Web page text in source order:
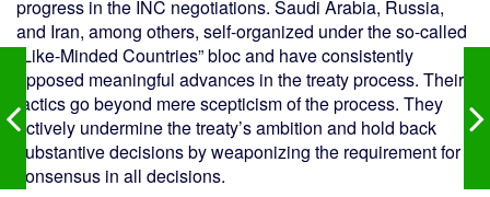
progress in the INC negotiations. Saudi Arabia, Russia,
and Iran, among others, self-organized under the so-called
“Like-Minded Countries” bloc and have consistently
opposed meaningful advances in the treaty process. Their
tactics go beyond mere scepticism of the process. They
actively undermine the treaty’s ambition and hold back
substantive decisions by weaponizing the requirement for
consensus in all decisions.